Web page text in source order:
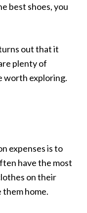
best shoes, you
out that it
plenty of
worth exploring.
expenses is to
have the most
on their
home.